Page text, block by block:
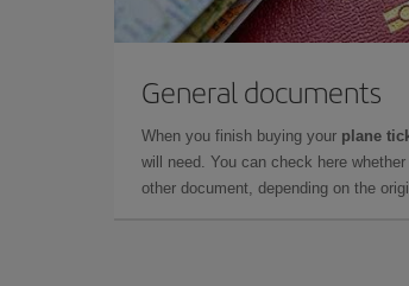
General documents
When you finish buying your plane
will need. You can check here whether
other document, depending on the